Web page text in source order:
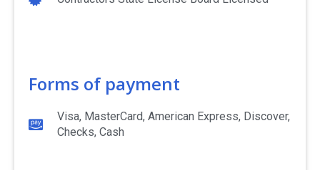
Forms of payment
Visa, MasterCard, American Express, Discover,
Checks, Cash